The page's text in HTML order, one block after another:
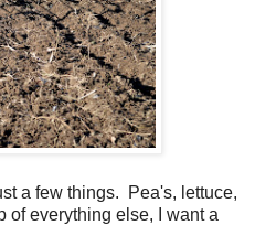
a few things. Pea's, lettuce,
of everything else, I want a